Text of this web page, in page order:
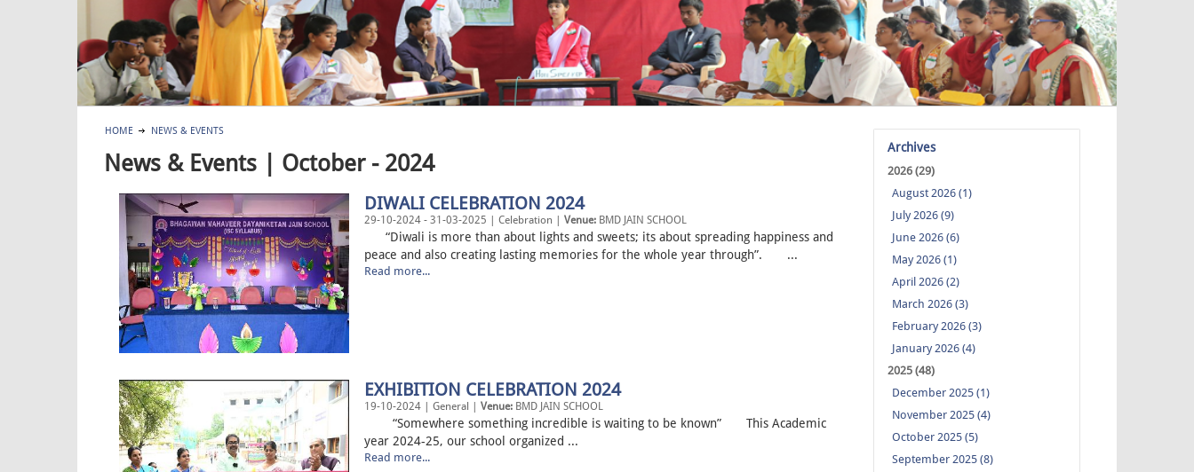
HOME NEWS & EVENTS
News & Events | October - 2024
DIWALI CELEBRATION 2024
29-10-2024 - 31-03-2025 | Celebration | Venue:BMD JAIN SCHOOL
“Diwali is more than about lights and sweets; its about spreading happiness and
peace and also creating lasting memories for the whole year through”. ...
Read more...
EXHIBITION CELEBRATION 2024
19-10-2024 | General | Venue:BMD JAIN SCHOOL
“Somewhere something incredible is waiting to be known” This Academic
year 2024-25, our school organized ...
Read more...
Archives
2026 (29)
August 2026 (1)
July 2026 (9)
June 2026 (6)
May 2026 (1)
April 2026 (2)
March 2026 (3)
February 2026 (3)
January 2026 (4)
2025 (48)
December 2025 (1)
November 2025 (4)
October 2025 (5)
September 2025 (8)